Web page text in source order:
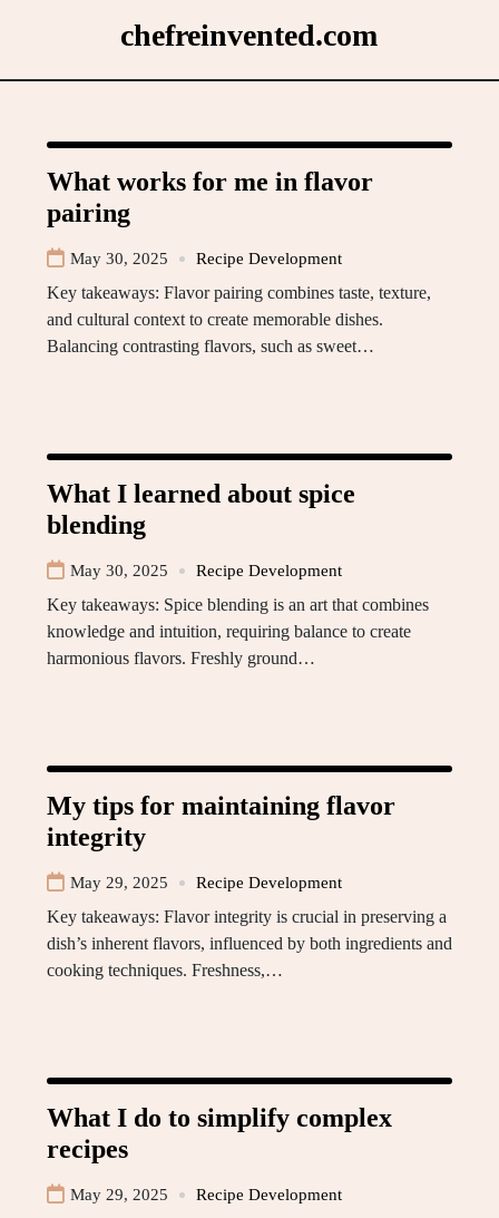
chefreinvented.com
What works for me in flavor
pairing
May 30, 2025 Recipe Development
Key takeaways: Flavor pairing combines taste, texture,
and cultural context to create memorable dishes.
Balancing contrasting flavors, such as sweet…
What I learned about spice
blending
May 30, 2025 Recipe Development
Key takeaways: Spice blending is an art that combines
knowledge and intuition, requiring balance to create
harmonious flavors. Freshly ground…
My tips for maintaining flavor
integrity
May 29, 2025 Recipe Development
Key takeaways: Flavor integrity is crucial in preserving a
dish’s inherent flavors, influenced by both ingredients and
cooking techniques. Freshness,…
What I do to simplify complex
recipes
May 29, 2025 Recipe Development